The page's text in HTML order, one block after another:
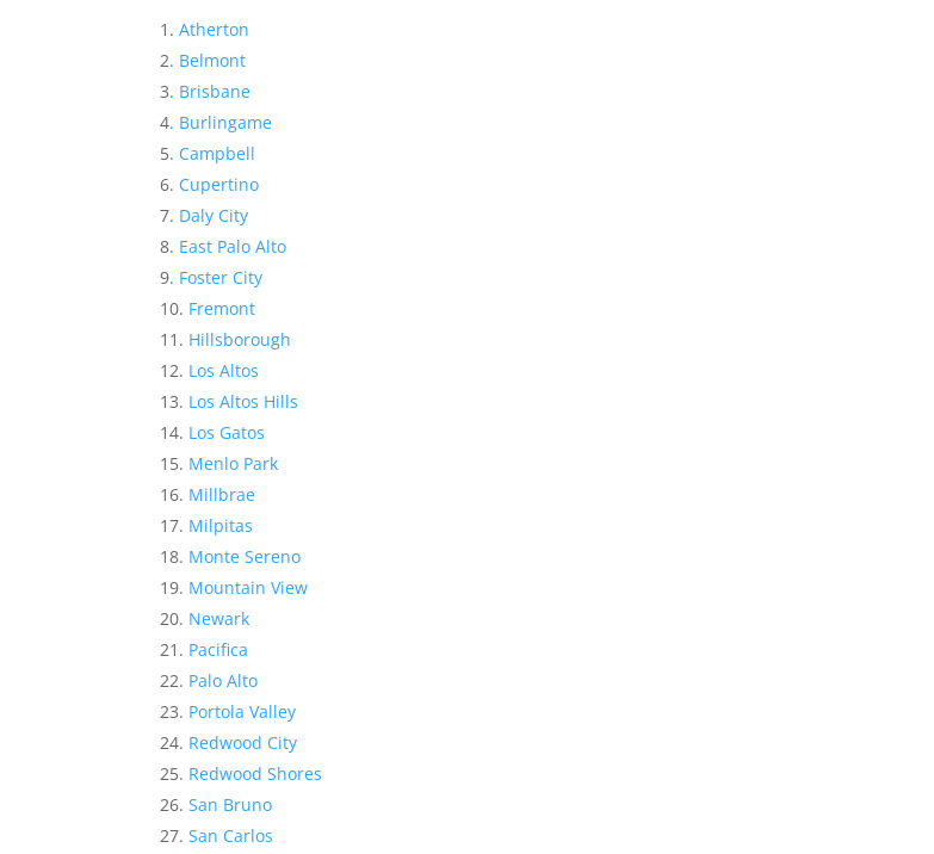
Atherton
Belmont
Brisbane
Burlingame
Campbell
Cupertino
Daly City
East Palo Alto
Foster City
Fremont
Hillsborough
Los Altos
Los Altos Hills
Los Gatos
Menlo Park
Millbrae
Milpitas
Monte Sereno
Mountain View
Newark
Pacifica
Palo Alto
Portola Valley
Redwood City
Redwood Shores
San Bruno
San Carlos